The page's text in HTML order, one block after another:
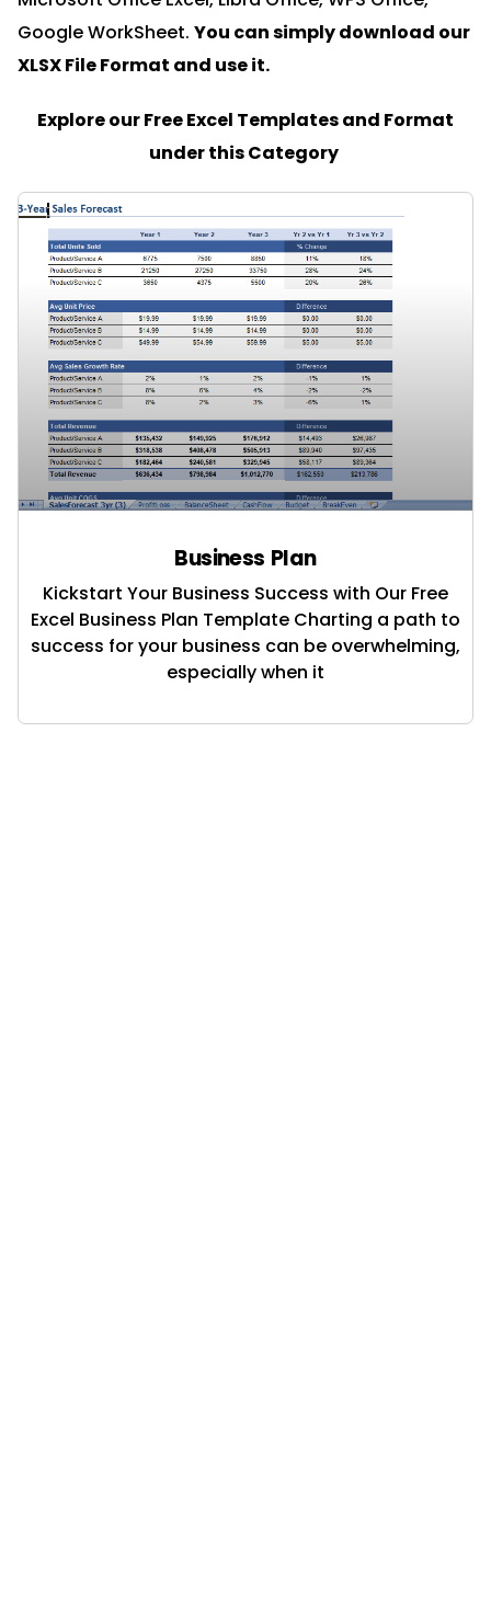
Google WorkSheet. You can simply download our
XLSX File Format and use it.
Explore our Free Excel Templates and Format
under this Category
Business Plan
Kickstart Your Business Success with Our Free
Excel Business Plan Template Charting a path to
success for your business can be overwhelming,
especially when it